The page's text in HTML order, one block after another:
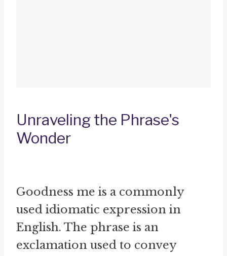
Unraveling the Phrase's
Wonder
Goodness me is a commonly
used idiomatic expression in
English. The phrase is an
exclamation used to convey